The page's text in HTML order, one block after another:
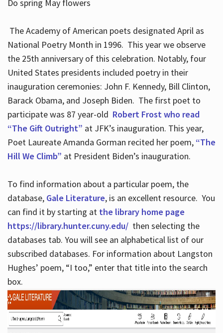
Do spring May flowers
The Academy of American poets designated April as
National Poetry Month in 1996. This year we observe
the 25th anniversary of this celebration. Notably, four
United States presidents included poetry in their
inauguration ceremonies: John F. Kennedy, Bill Clinton,
Barack Obama, and Joseph Biden. The first poet to
participate was 87 year-old Robert Frost who read
“The Gift Outright” at JFK’s inauguration. This year,
Poet Laureate Amanda Gorman recited her poem, “The
Hill We Climb” at President Biden’s inauguration.
To find information about a particular poem, the
database, Gale Literature, is an excellent resource. You
can find it by starting at the library home page
https://library.hunter.cuny.edu/ then selecting the
databases tab. You will see an alphabetical list of our
subscribed databases. For information about Langston
Hughes’ poem, “I too,” enter that title into the search
box.